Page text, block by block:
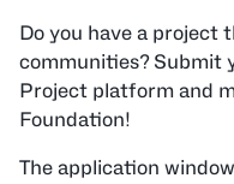
Do you have a project
communities? Submit
Project platform and
Foundation!
The application